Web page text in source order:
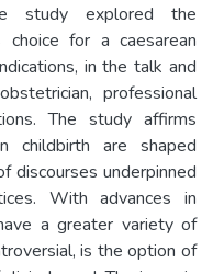
study explored the
choice for a caesarean
in the talk and
professional
The study affirms
childbirth are shaped
discourses underpinned
With advances in
a greater variety of
is the option of